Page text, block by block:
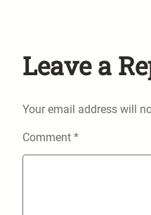
Leave a
Your email address will
Comment *